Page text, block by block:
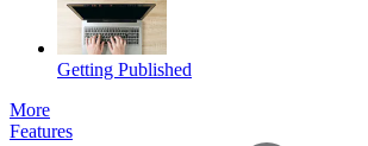
Getting Published
More
Features